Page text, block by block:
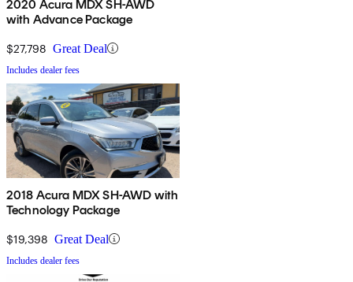
2020 Acura MDX SH-AWD
with Advance Package
$27,798 Great Deal
Includes dealer fees
2018 Acura MDX SH-AWD with
Technology Package
$19,398 Great Deal
Includes dealer fees